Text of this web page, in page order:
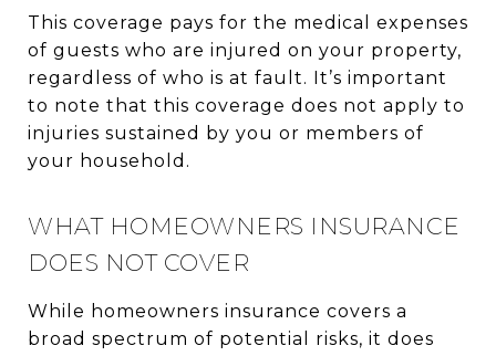
This coverage pays for the medical expenses
of guests who are injured on your property,
regardless of who is at fault. It’s important
to note that this coverage does not apply to
injuries sustained by you or members of
your household.
WHAT HOMEOWNERS INSURANCE
DOES NOT COVER
While homeowners insurance covers a
broad spectrum of potential risks, it does